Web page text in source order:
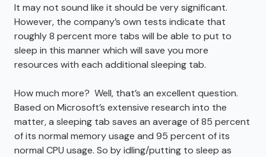
It may not sound like it should be very significant.
However, the company’s own tests indicate that
roughly 8 percent more tabs will be able to put to
sleep in this manner which will save you more
resources with each additional sleeping tab.
How much more? Well, that’s an excellent question.
Based on Microsoft’s extensive research into the
matter, a sleeping tab saves an average of 85 percent
of its normal memory usage and 95 percent of its
normal CPU usage. So by idling/putting to sleep as